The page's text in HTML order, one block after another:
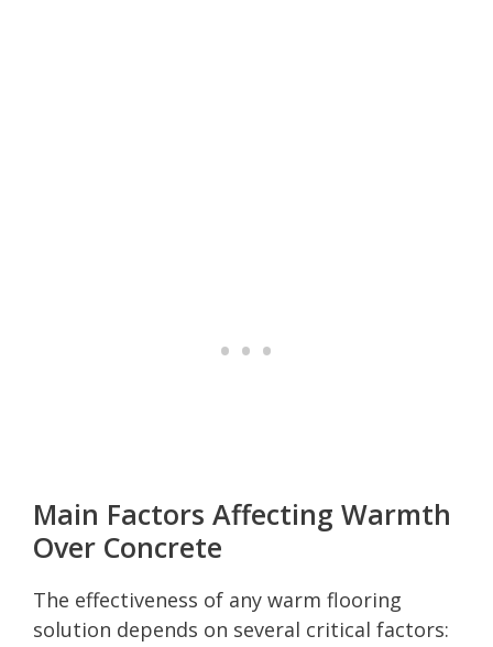
Main Factors Affecting Warmth
Over Concrete
The effectiveness of any warm flooring
solution depends on several critical factors: